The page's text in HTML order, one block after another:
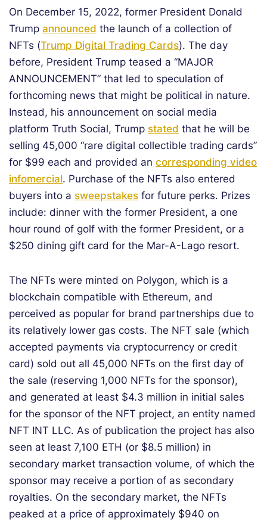
On December 15, 2022, former President Donald
Trump announced the launch of a collection of
NFTs (Trump Digital Trading Cards). The day
before, President Trump teased a “MAJOR
ANNOUNCEMENT” that led to speculation of
forthcoming news that might be political in nature.
Instead, his announcement on social media
platform Truth Social, Trump stated that he will be
selling 45,000 “rare digital collectible trading cards”
for $99 each and provided an corresponding video
infomercial. Purchase of the NFTs also entered
buyers into a sweepstakes for future perks. Prizes
include: dinner with the former President, a one
hour round of golf with the former President, or a
$250 dining gift card for the Mar-A-Lago resort.
The NFTs were minted on Polygon, which is a
blockchain compatible with Ethereum, and
perceived as popular for brand partnerships due to
its relatively lower gas costs. The NFT sale (which
accepted payments via cryptocurrency or credit
card) sold out all 45,000 NFTs on the first day of
the sale (reserving 1,000 NFTs for the sponsor),
and generated at least $4.3 million in initial sales
for the sponsor of the NFT project, an entity named
NFT INT LLC. As of publication the project has also
seen at least 7,100 ETH (or $8.5 million) in
secondary market transaction volume, of which the
sponsor may receive a portion of as secondary
royalties. On the secondary market, the NFTs
peaked at a price of approximately $940 on